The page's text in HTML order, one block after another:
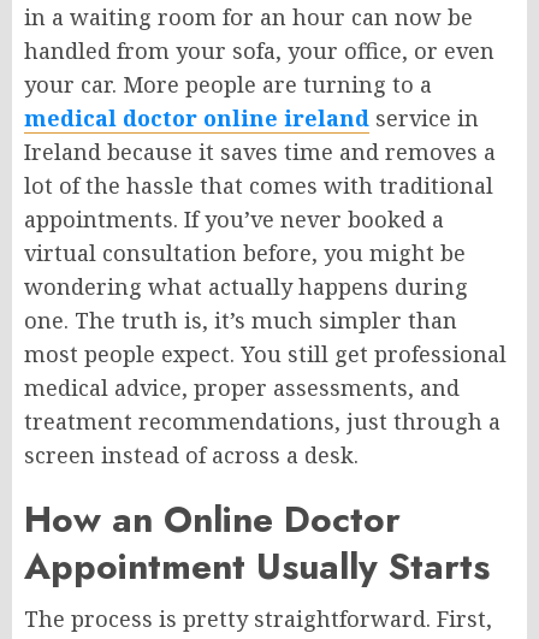
in a waiting room for an hour can now be
handled from your sofa, your office, or even
your car. More people are turning to a
medical doctor online ireland service in
Ireland because it saves time and removes a
lot of the hassle that comes with traditional
appointments. If you’ve never booked a
virtual consultation before, you might be
wondering what actually happens during
one. The truth is, it’s much simpler than
most people expect. You still get professional
medical advice, proper assessments, and
treatment recommendations, just through a
screen instead of across a desk.
How an Online Doctor
Appointment Usually Starts
The process is pretty straightforward. First,